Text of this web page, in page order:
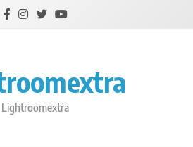
Lightroomextra